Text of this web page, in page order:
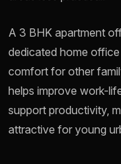
A 3 BHK apartment
dedicated home
comfort for other
helps improve work-
support productivity,
attractive for young